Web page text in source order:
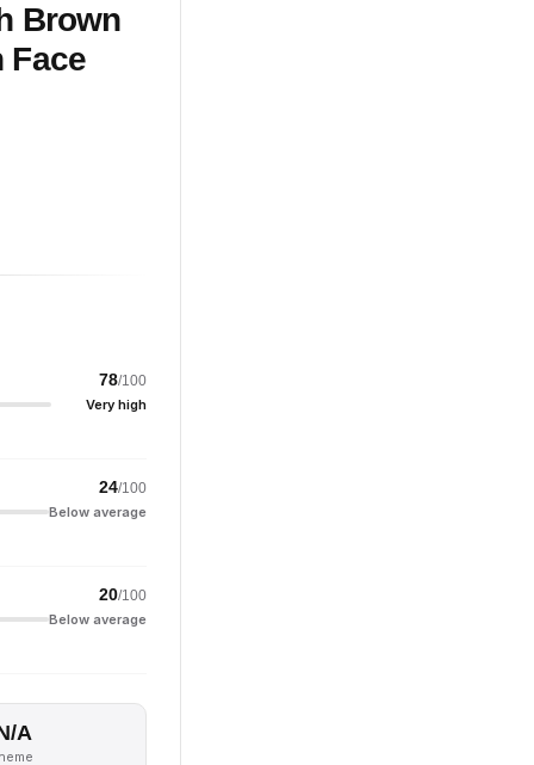
Brown
Face
78/100
Very high
24/100
Below average
20/100
Below average
A